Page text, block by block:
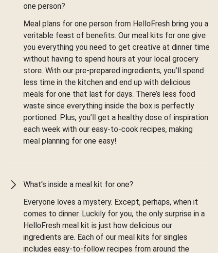
one person?
Meal plans for one person from HelloFresh bring you a
veritable feast of benefits. Our meal kits for one give
you everything you need to get creative at dinner time
without having to spend hours at your local grocery
store. With our pre-prepared ingredients, you’ll spend
less time in the kitchen and end up with delicious
meals for one that last for days. There’s less food
waste since everything inside the box is perfectly
portioned. Plus, you’ll get a healthy dose of inspiration
each week with our easy-to-cook recipes, making
meal planning for one easy!
What’s inside a meal kit for one?
Everyone loves a mystery. Except, perhaps, when it
comes to dinner. Luckily for you, the only surprise in a
HelloFresh meal kit is just how delicious our
ingredients are. Each of our meal kits for singles
includes easy-to-follow recipes from around the